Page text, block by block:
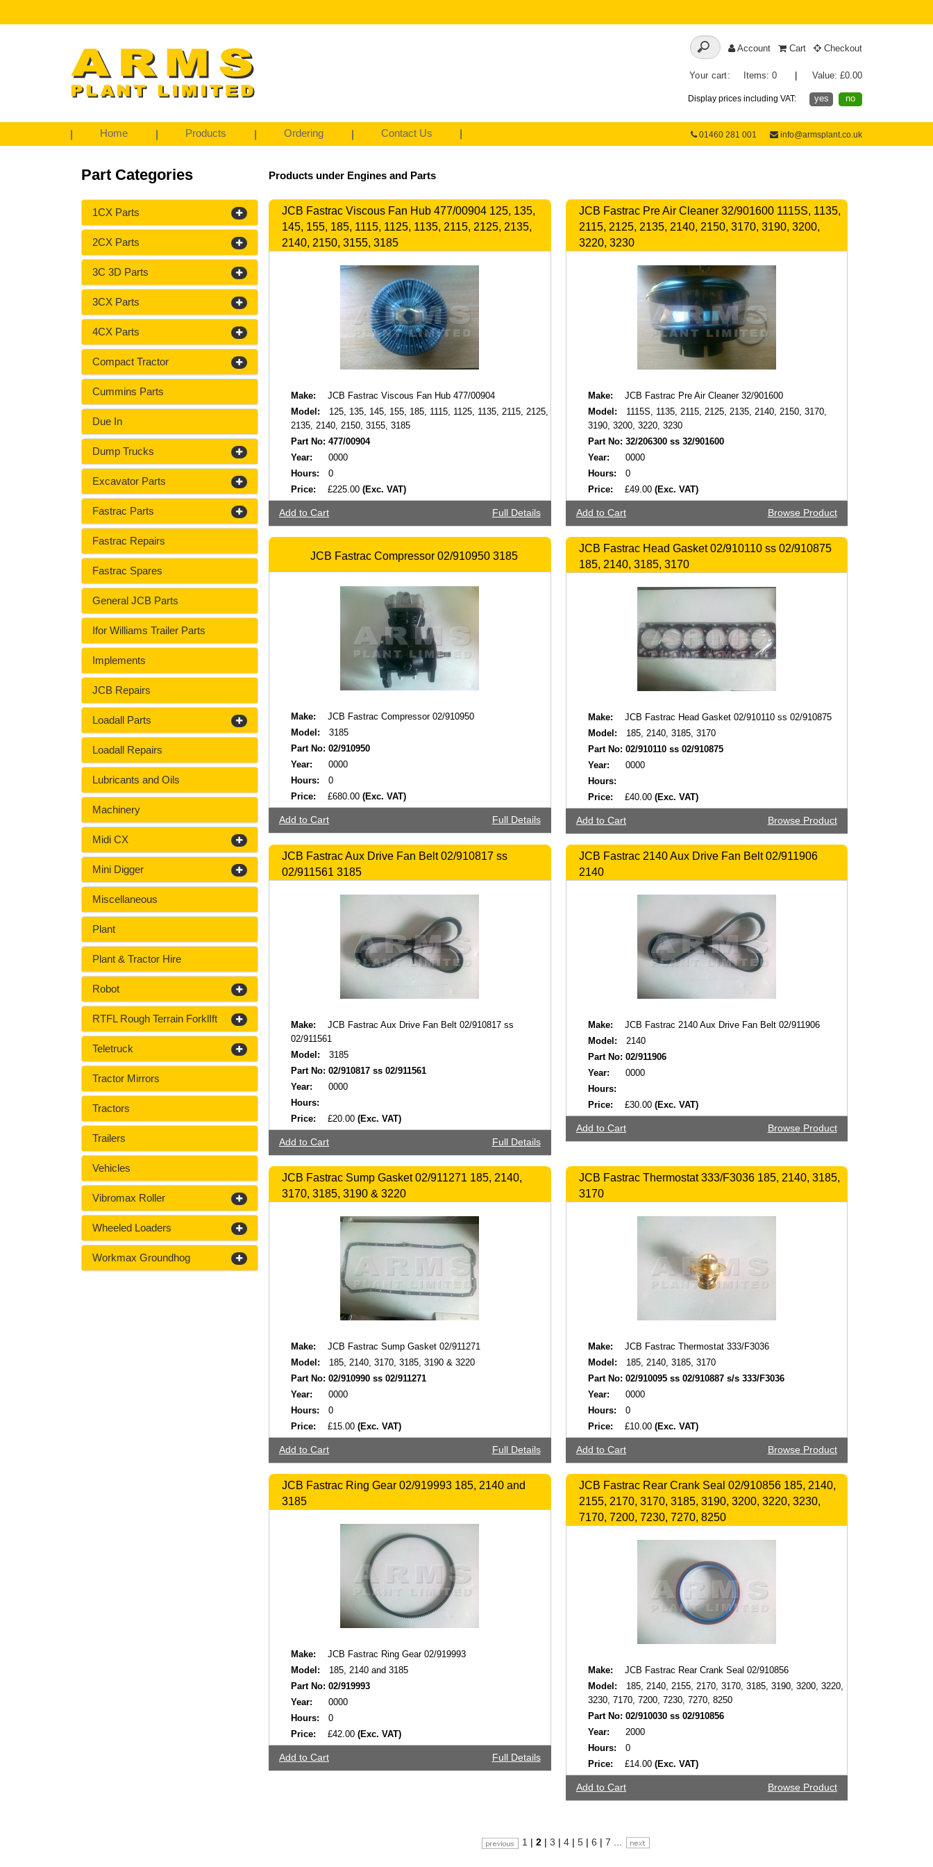
Account Cart Checkout
Your cart: Items: 0 Value: £0.00
Display prices including VAT: yes no
Home Products Ordering Contact Us 01460 281 001 info@armsplant.co.uk
Products under Engines and Parts
JCB Fastrac Viscous Fan Hub 477/00904 125, 135,
145, 155, 185, 1115, 1125, 1135, 2115, 2125, 2135,
2140, 2150, 3155, 3185
Make:
JCB Fastrac Viscous Fan Hub 477/00904
Model:
125, 135, 145, 155, 185, 1115, 1125, 1135, 2115, 2125,
2135, 2140, 2150, 3155, 3185
Part No: 477/00904
Year:
0000
Hours:
0
Price:
£225.00 (Exc. VAT)
Add to Cart Full Details
JCB Fastrac Pre Air Cleaner 32/901600 1115S, 1135,
2115, 2125, 2135, 2140, 2150, 3170, 3190, 3200,
3220, 3230
Make:
JCB Fastrac Pre Air Cleaner 32/901600
Model:
1115S, 1135, 2115, 2125, 2135, 2140, 2150, 3170,
3190, 3200, 3220, 3230
Part No: 32/206300 ss 32/901600
Year:
0000
Hours:
0
Price:
£49.00 (Exc. VAT)
Add to Cart Browse Product
JCB Fastrac Compressor 02/910950 3185
Make:
JCB Fastrac Compressor 02/910950
Model:
3185
Part No: 02/910950
Year:
0000
Hours:
0
Price:
£680.00 (Exc. VAT)
Add to Cart Full Details
JCB Fastrac Head Gasket 02/910110 ss 02/910875
185, 2140, 3185, 3170
Make:
JCB Fastrac Head Gasket 02/910110 ss 02/910875
Model:
185, 2140, 3185, 3170
Part No: 02/910110 ss 02/910875
Year:
0000
Hours:
Price:
£40.00 (Exc. VAT)
Add to Cart Browse Product
JCB Fastrac Aux Drive Fan Belt 02/910817 ss
02/911561 3185
Make:
JCB Fastrac Aux Drive Fan Belt 02/910817 ss
02/911561
Model:
3185
Part No: 02/910817 ss 02/911561
Year:
0000
Hours:
Price:
£20.00 (Exc. VAT)
Add to Cart Full Details
JCB Fastrac 2140 Aux Drive Fan Belt 02/911906
2140
Make:
JCB Fastrac 2140 Aux Drive Fan Belt 02/911906
Model:
2140
Part No: 02/911906
Year:
0000
Hours:
Price:
£30.00 (Exc. VAT)
Add to Cart Browse Product
JCB Fastrac Sump Gasket 02/911271 185, 2140,
3170, 3185, 3190 & 3220
Make:
JCB Fastrac Sump Gasket 02/911271
Model:
185, 2140, 3170, 3185, 3190 & 3220
Part No: 02/910990 ss 02/911271
Year:
0000
Hours:
0
Price:
£15.00 (Exc. VAT)
Add to Cart Full Details
JCB Fastrac Thermostat 333/F3036 185, 2140, 3185,
3170
Make:
JCB Fastrac Thermostat 333/F3036
Model:
185, 2140, 3185, 3170
Part No: 02/910095 ss 02/910887 s/s 333/F3036
Year:
0000
Hours:
0
Price:
£10.00 (Exc. VAT)
Add to Cart Browse Product
JCB Fastrac Ring Gear 02/919993 185, 2140 and
3185
Make:
JCB Fastrac Ring Gear 02/919993
Model:
185, 2140 and 3185
Part No: 02/919993
Year:
0000
Hours:
0
Price:
£42.00 (Exc. VAT)
Add to Cart Full Details
JCB Fastrac Rear Crank Seal 02/910856 185, 2140,
2155, 2170, 3170, 3185, 3190, 3200, 3220, 3230,
7170, 7200, 7230, 7270, 8250
Make:
JCB Fastrac Rear Crank Seal 02/910856
Model:
185, 2140, 2155, 2170, 3170, 3185, 3190, 3200, 3220,
3230, 7170, 7200, 7230, 7270, 8250
Part No: 02/910030 ss 02/910856
Year:
2000
Hours:
0
Price:
£14.00 (Exc. VAT)
Add to Cart Browse Product
1 | 2| 3 | 4| 5| 6 | 7
Part Categories
1CX Parts
2CX Parts
3C 3D Parts
3CX Parts
4CX Parts
Compact Tractor
Cummins Parts
Due In
Dump Trucks
Excavator Parts
Fastrac Parts
Fastrac Repairs
Fastrac Spares
General JCB Parts
Ifor Williams Trailer Parts
Implements
JCB Repairs
Loadall Parts
Loadall Repairs
Lubricants and Oils
Machinery
Midi CX
Mini Digger
Miscellaneous
Plant
Plant & Tractor Hire
Robot
RTFL Rough Terrain ForklIft
Teletruck
Tractor Mirrors
Tractors
Trailers
Vehicles
Vibromax Roller
Wheeled Loaders
Workmax Groundhog